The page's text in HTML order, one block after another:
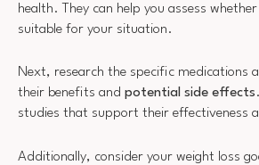
health. They can help you assess
suitable for your situation.
Next, research the specific medications
their benefits and potential side effects
studies that support their effectiveness
Additionally, consider your weight loss